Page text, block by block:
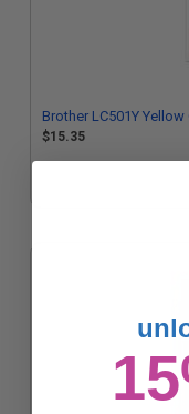
Brother LC501Y
$15.35